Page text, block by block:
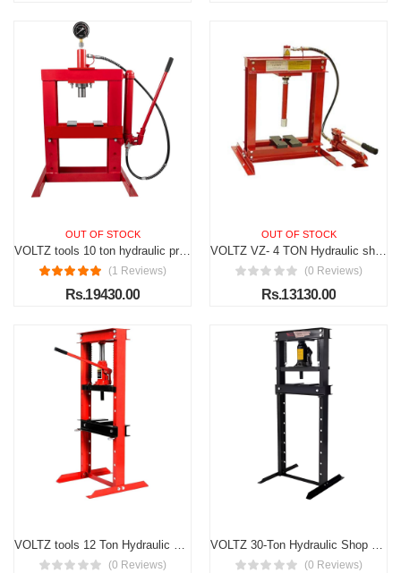
OUT OF STOCK
VOLTZ tools 10 ton hydraulic press workshop presses with pressure gauge 10000 kg
(1 Reviews)
Rs.19430.00
OUT OF STOCK
VOLTZ VZ- 4 TON Hydraulic shop press Workshop Hand Press 4 ton Capacity Floor Press H Frame
(0 Reviews)
Rs.13130.00
VOLTZ tools 12 Ton Hydraulic Floor Shop Press H-Frame w/Heavy Duty Steel Plates
(0 Reviews)
VOLTZ 30-Ton Hydraulic Shop Press Floor Press with Press Plates and H Frame is Load capacity 30 ton Gears and Bearings Overall height 60"
(0 Reviews)